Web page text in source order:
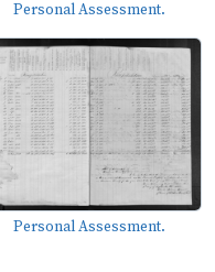
Personal Assessment.
Personal Assessment.